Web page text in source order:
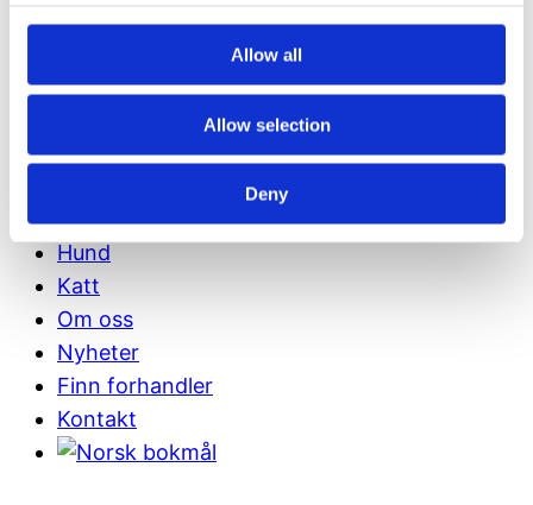
Allow all
Allow selection
Deny
Links
Fôrberegner
Hund
Katt
Om oss
Nyheter
Finn forhandler
Kontakt